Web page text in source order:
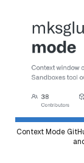
Context Mode